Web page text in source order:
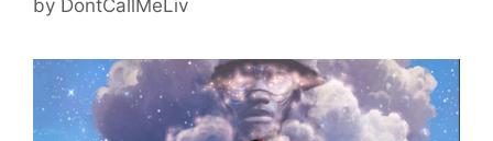
by DontCallMeLiv